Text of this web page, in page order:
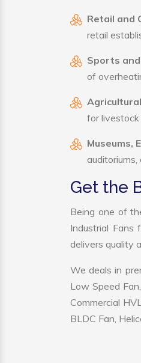
Retail and
retail
Sports
of
for livestock
Museums,
auditoriums,
Get the
Being one of
Industrial Fans
delivers quality
We deals in
Low Speed
Commercial
BLDC Fan,